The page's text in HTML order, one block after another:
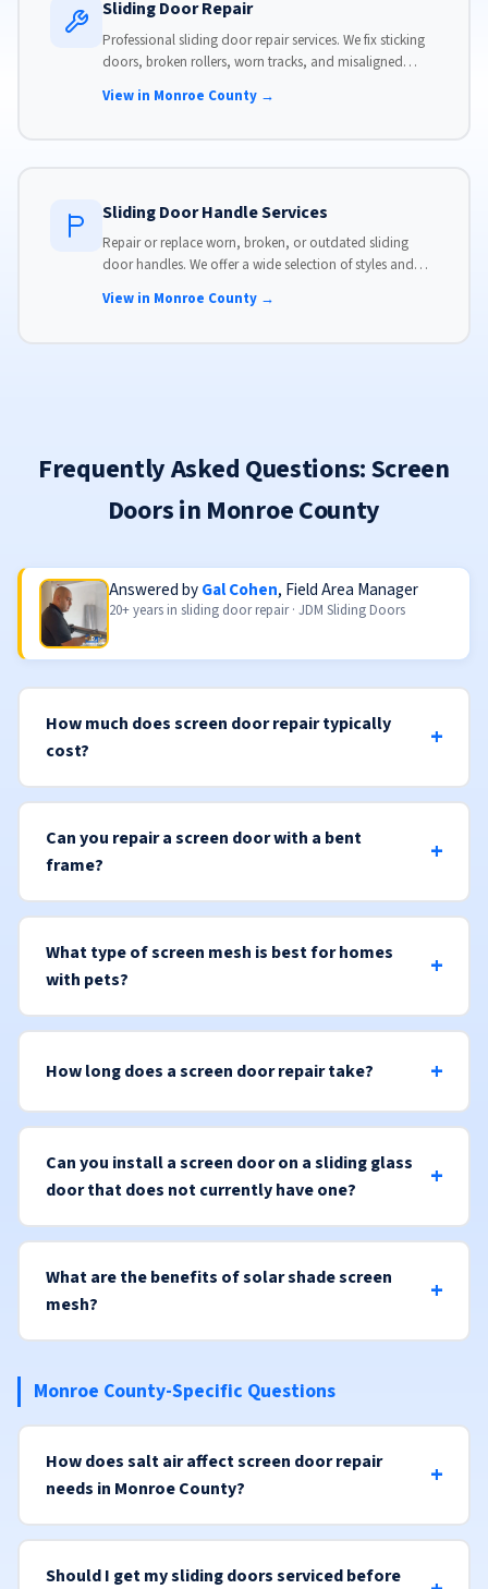
Sliding Door Repair
Professional sliding door repair services. We fix sticking
doors, broken rollers, worn tracks, and misaligned
View in Monroe County →
Sliding Door Handle Services
Repair or replace worn, broken, or outdated sliding
door handles. We offer a wide selection of styles and
View in Monroe County →
Frequently Asked Questions: Screen
Doors in Monroe County
Answered byGal Cohen, Field Area Manager
20+ years in sliding door repair · JDM Sliding Doors
How much does screen door repair typically
cost?
Can you repair a screen door with a bent
frame?
What type of screen mesh is best for homes
with pets?
How long does a screen door repair take?
Can you install a screen door on a sliding glass
door that does not currently have one?
What are the benefits of solar shade screen
mesh?
Monroe County-Specific Questions
How does salt air affect screen door repair
needs in Monroe County?
Should I get my sliding doors serviced before